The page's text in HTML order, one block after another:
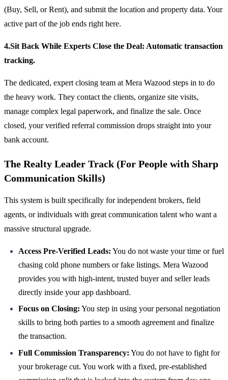
(Buy, Sell, or Rent), and submit the location and property data. Your
active part of the job ends right here.
4.Sit Back While Experts Close the Deal: Automatic transaction
tracking.
The dedicated, expert closing team at Mera Wazood steps in to do
the heavy work. They contact the clients, organize site visits,
manage complex legal paperwork, and finalize the sale. Once
closed, your verified referral commission drops straight into your
bank account.
The Realty Leader Track (For People with Sharp
Communication Skills)
This system is built specifically for independent brokers, field
agents, or individuals with great communication talent who want a
massive structural upgrade.
Access Pre-Verified Leads: You do not waste your time or fuel
chasing cold phone numbers or fake listings. Mera Wazood
provides you with high-intent, trusted buyer and seller leads
directly inside your app dashboard.
Focus on Closing: You step in using your personal negotiation
skills to bring both parties to a smooth agreement and finalize
the transaction.
Full Commission Transparency: You do not have to fight for
your brokerage cut. You work with a fixed, pre-established